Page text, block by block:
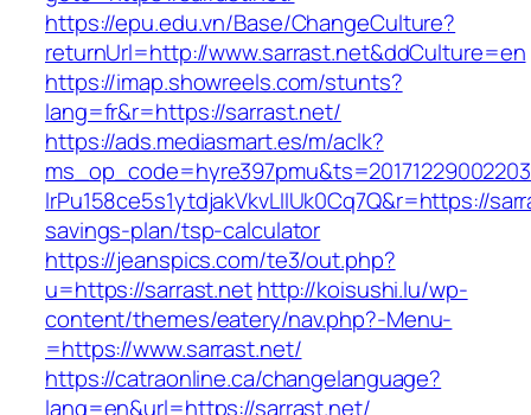
https://epu.edu.vn/Base/ChangeCulture?
returnUrl=http://www.sarrast.net&ddCulture=en
https://imap.showreels.com/stunts?
lang=fr&r=https://sarrast.net/
https://ads.mediasmart.es/m/aclk?
lrPu158ce5s1ytdjakVkvLIIUk0Cq7Q&r=https://
savings-plan/tsp-calculator
https://jeanspics.com/te3/out.php?
u=https://sarrast.nethttp://koisushi.lu/wp-
content/themes/eatery/nav.php?-Menu-
=https://www.sarrast.net/
https://catraonline.ca/changelanguage?
lang=en&url=https://sarrast.net/